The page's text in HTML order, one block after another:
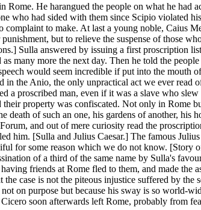
Rome. He harangued the people on what he
who had sided with them since Scipio violated
complaint to make. At last a young noble, Caius
but to relieve the suspense of those
Sulla answered by issuing a first proscription
many more the next day. Then he told the
would seem incredible if put into the
in the Anio, the only unpractical act we ever
a proscribed man, even if it was a slave who
property was confiscated. Not only in Rome
death of such an one, his gardens of another,
and out of mere curiosity read the
him. [Sulla and Julius Caesar.] The famous
for some reason which we do not know. [Story
of a third of the same name by Sulla's
friends at Rome fled to them, and made
case is not the piteous injustice suffered by
on purpose but because his sway is so world-
soon afterwards left Rome, probably from